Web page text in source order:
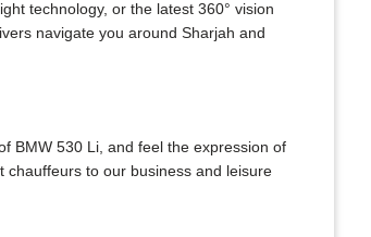
technology, or the latest 360° vision
navigate you around Sharjah and
BMW 530 Li, and feel the expression of
chauffeurs to our business and leisure